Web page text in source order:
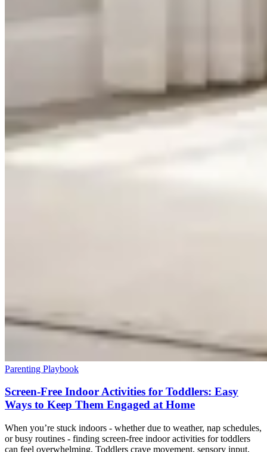
Parenting Playbook
Screen-Free Indoor Activities for Toddlers: Easy
Ways to Keep Them Engaged at Home
When you’re stuck indoors - whether due to weather, nap schedules,
or busy routines - finding screen-free indoor activities for toddlers
can feel overwhelming. Toddlers crave movement, sensory input,